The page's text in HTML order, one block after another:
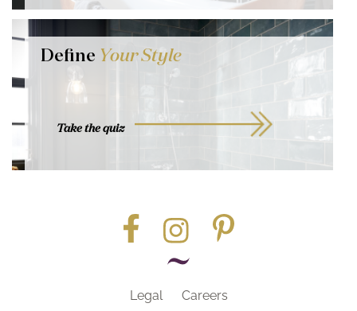
Define Your Style
Take the quiz
Legal Careers